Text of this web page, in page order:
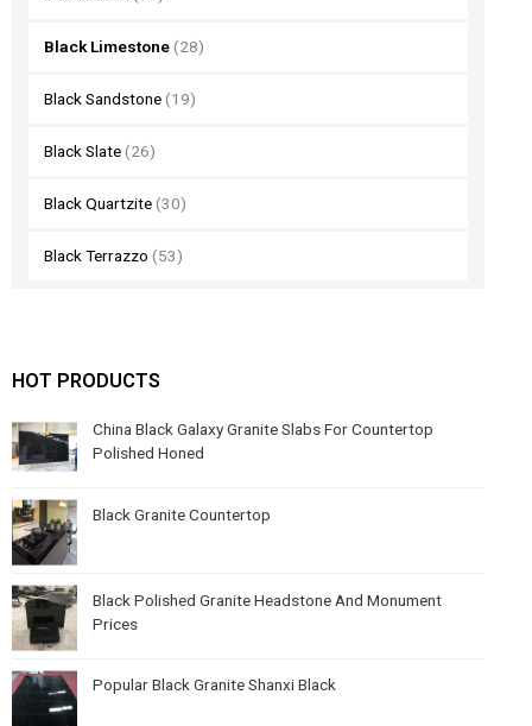
Black Limestone (28)
Black Sandstone (19)
Black Slate (26)
Black Quartzite (30)
Black Terrazzo (53)
HOT PRODUCTS
China Black Galaxy Granite Slabs For Countertop
Polished Honed
Black Granite Countertop
Black Polished Granite Headstone And Monument
Prices
Popular Black Granite Shanxi Black